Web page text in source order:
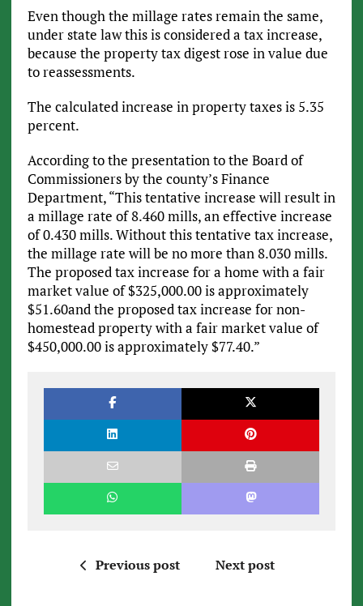
Even though the millage rates remain the same,
under state law this is considered a tax increase,
because the property tax digest rose in value due
to reassessments.
The calculated increase in property taxes is 5.35
percent.
According to the presentation to the Board of
Commissioners by the county’s Finance
Department, “This tentative increase will result in
a millage rate of 8.460 mills, an effective increase
of 0.430 mills. Without this tentative tax increase,
the millage rate will be no more than 8.030 mills.
The proposed tax increase for a home with a fair
market value of $325,000.00 is approximately
$51.60and the proposed tax increase for non-
homestead property with a fair market value of
$450,000.00 is approximately $77.40.”
Previous post Next post